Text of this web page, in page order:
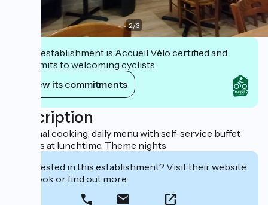
2/3
This establishment is Accueil Vélo certified and
commits to welcoming cyclists.
View its commitments
Description
Seasonal cooking, daily menu with self-service buffet
starters at lunchtime. Theme nights
Interested in this establishment? Visit their website
to book or find out more.